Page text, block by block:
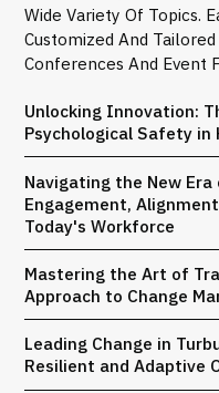
Wide Variety Of Topics.
Customized And
Conferences And Event
Unlocking Innovation:
Psychological Safety in
Navigating the New
Engagement,
Today's Workforce
Mastering the Art of
Approach to Change
Leading Change in
Resilient and Adaptive